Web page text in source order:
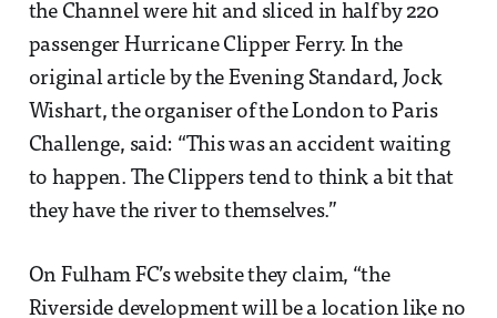
the Channel were hit and sliced in half by 220
passenger Hurricane Clipper Ferry. In the
original article by the Evening Standard, Jock
Wishart, the organiser of the London to Paris
Challenge, said: “This was an accident waiting
to happen. The Clippers tend to think a bit that
they have the river to themselves.”
On Fulham FC’s website they claim, “the
Riverside development will be a location like no